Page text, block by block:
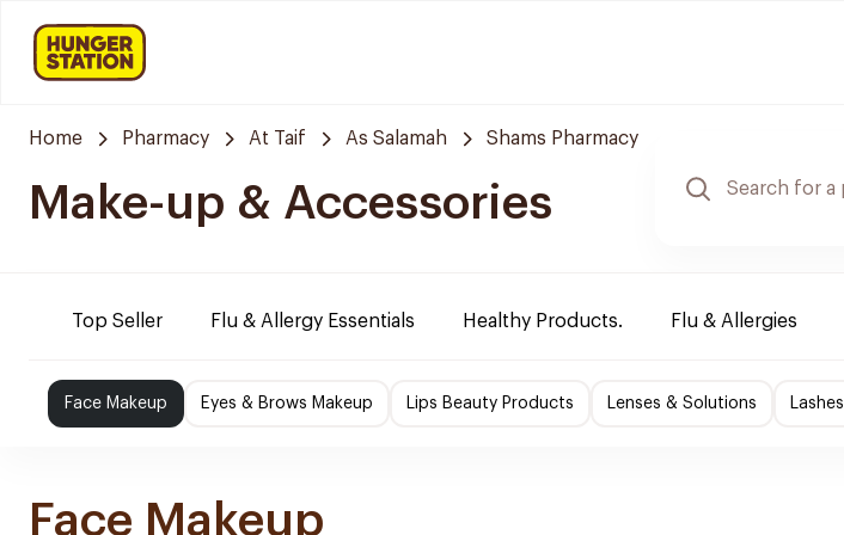
Home Pharmacy At Taif As Salamah Shams Pharmacy
Make-up & Accessories
Top Seller Flu & Allergy Essentials Healthy Products. Flu & Allergies
Face Makeup Eyes & Brows Makeup Lips Beauty Products Lenses & Solutions Lashes
Face Makeup